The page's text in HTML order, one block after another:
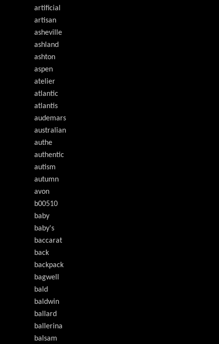
artificial
artisan
asheville
ashland
ashton
aspen
atelier
atlantic
atlantis
audemars
australian
authe
authentic
autism
autumn
avon
b00510
baby
baby's
baccarat
back
backpack
bagwell
bald
baldwin
ballard
ballerina
balsam